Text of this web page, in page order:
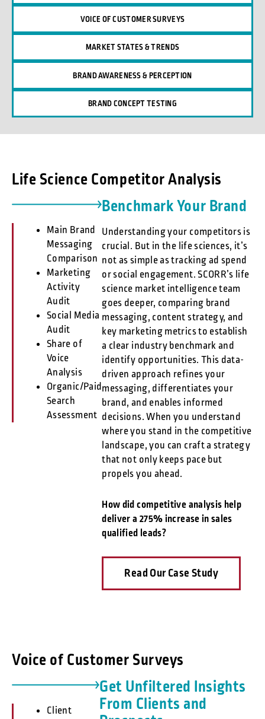
VOICE OF CUSTOMER SURVEYS
MARKET STATES & TRENDS
BRAND AWARENESS & PERCEPTION
BRAND CONCEPT TESTING
Life Science Competitor Analysis
Main Brand
Messaging
Comparison
Marketing
Activity
Audit
Social Media
Audit
Share of
Voice
Analysis
Organic/Paid
Search
Assessment
Benchmark Your Brand
Understanding your competitors is
crucial. But in the life sciences, it’s
not as simple as tracking ad spend
or social engagement. SCORR’s life
science market intelligence team
goes deeper, comparing brand
messaging, content strategy, and
key marketing metrics to establish
a clear industry benchmark and
identify opportunities. This data-
driven approach refines your
messaging, differentiates your
brand, and enables informed
decisions. When you understand
where you stand in the competitive
landscape, you can craft a strategy
that not only keeps pace but
propels you ahead.
How did competitive analysis help
deliver a 275% increase in sales
qualified leads?
Read Our Case Study
Voice of Customer Surveys
Client
Get Unfiltered Insights
From Clients and